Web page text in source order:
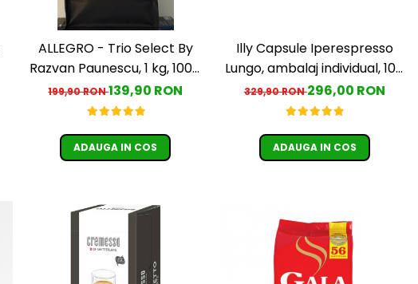
ALLEGRO - Trio Select By
Razvan Paunescu, 1 kg, 100%
Arabica, (Columbia,
Guatemala, Etiopia)
199,90 RON139,90 RON
ADAUGA IN COS
Illy Capsule Iperespresso
Lungo, ambalaj individual, 100
buc
329,90 RON296,00 RON
ADAUGA IN COS